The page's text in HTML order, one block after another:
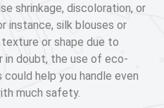
shrinkage, discoloration, or
instance, silk blouses or
or shape due to
in doubt, the use of eco-
help you handle even
much safety.